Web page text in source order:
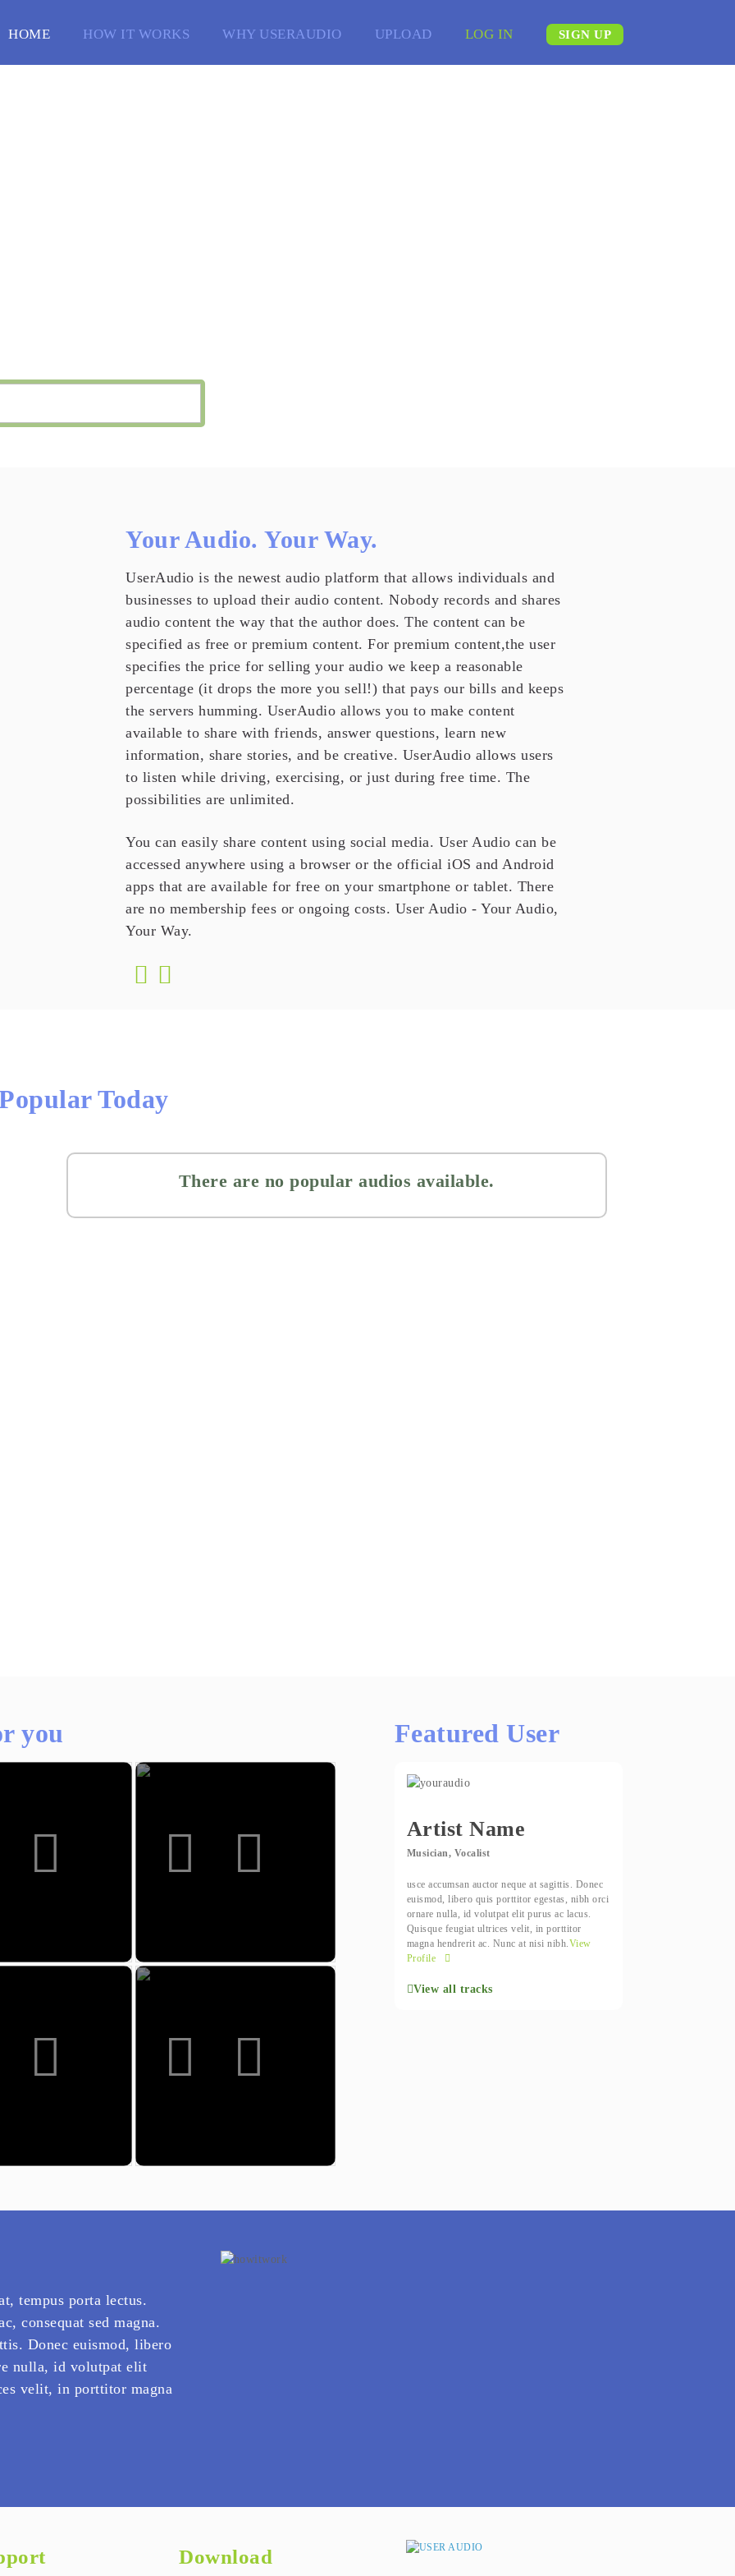
HOME HOW IT WORKS WHY USERAUDIO UPLOAD LOG IN SIGN UP
Your Audio. Your Way.
UserAudio is the newest audio platform that allows individuals and
businesses to upload their audio content. Nobody records and shares
audio content the way that the author does. The content can be
specified as free or premium content. For premium content,the user
specifies the price for selling your audio we keep a reasonable
percentage (it drops the more you sell!) that pays our bills and keeps
the servers humming. UserAudio allows you to make content
available to share with friends, answer questions, learn new
information, share stories, and be creative. UserAudio allows users
to listen while driving, exercising, or just during free time. The
possibilities are unlimited.
You can easily share content using social media. User Audio can be
accessed anywhere using a browser or the official iOS and Android
apps that are available for free on your smartphone or tablet. There
are no membership fees or ongoing costs. User Audio - Your Audio,
Your Way.
Today
There are no popular audios available.
you Featured User
Artist Name
Musician, Vocalist
usce accumsan auctor neque at sagittis. Donec
euismod, libero quis porttitor egestas, nibh orci
ornare nulla, id volutpat elit purus ac lacus.
Quisque feugiat ultrices velit, in porttitor
magna hendrerit ac. Nunc at nisi nibh.View
Profile
View all tracks
tempus porta lectus.
consequat sed magna.
Donec euismod, libero
nulla, id volutpat elit
velit, in porttitor magna
Download